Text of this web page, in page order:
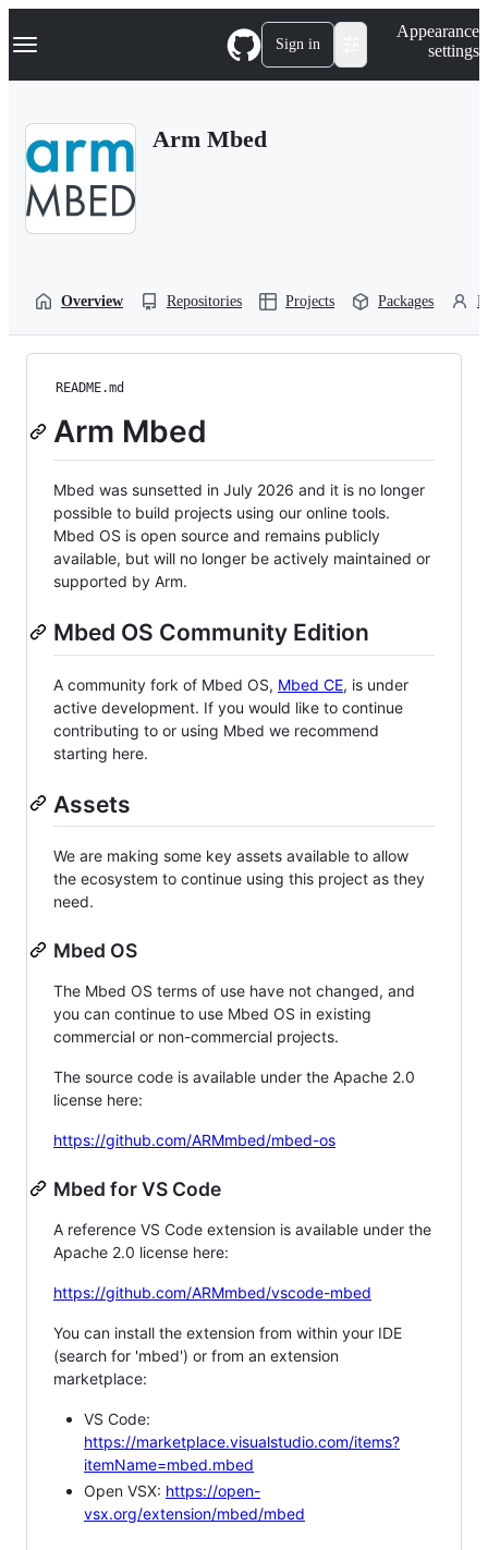
k
p
Navigation Menu Sign in
Appearance
settings
Arm Mbed
Overview Repositories Projects Packages
README.md
Arm Mbed
Mbed was sunsetted in July 2026 and it is no longer
possible to build projects using our online tools.
Mbed OS is open source and remains publicly
available, but will no longer be actively maintained or
supported by Arm.
Mbed OS Community Edition
A community fork of Mbed OS, Mbed CE, is under
active development. If you would like to continue
contributing to or using Mbed we recommend
starting here.
Assets
We are making some key assets available to allow
the ecosystem to continue using this project as they
need.
Mbed OS
The Mbed OS terms of use have not changed, and
you can continue to use Mbed OS in existing
commercial or non-commercial projects.
The source code is available under the Apache 2.0
license here:
https://github.com/ARMmbed/mbed-os
Mbed for VS Code
A reference VS Code extension is available under the
Apache 2.0 license here:
https://github.com/ARMmbed/vscode-mbed
You can install the extension from within your IDE
(search for 'mbed') or from an extension
marketplace:
VS Code:
https://marketplace.visualstudio.com/items?
itemName=mbed.mbed
Open VSX: https://open-
vsx.org/extension/mbed/mbed